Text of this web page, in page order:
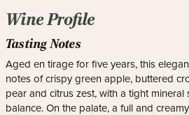
Wine Profile
Tasting Notes
Aged en tirage for five years, this
notes of crispy green apple, buttered
pear and citrus zest, with a tight
balance. On the palate, a full and